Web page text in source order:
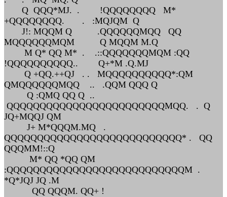
Q QQQ*MJ. . !QQQQQQQQ M*
+QQQQQQQQ. . :MQJQM Q
J!: MQQM Q .QQQQQQMQQ QQ
MQQQQQQMQM Q MQQM M.Q
M Q* QQ M* . .::QQQQQQQMQM :QQ
!QQQQQQQQQQ.. Q+*M .Q.MJ
Q +QQ.++QJ . . MQQQQQQQQQQ*:QM
QMQQQQQQMQQ .. .QQM QQQ Q
Q :QMQ QQ Q ..
QQQQQQQQQQQQQQQQQQQQQQQQMQQ. . Q
JQ+MQQJ QM
J+ M*QQQM.MQ .
QQQQQQQQQQQQQQQQQQQQQQQQQQQ* . QQ
QQQMM!::Q
M* QQ *QQ QM
:QQQQQQQQQQQQQQQQQQQQQQQQQQQM .
*Q*JQJ JQ .M
QQ QQQM. QQ+ !